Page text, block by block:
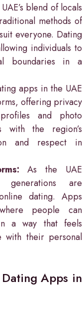
blend of locals
methods of
everyone. Dating
individuals to
boundaries in a
apps in the UAE
offering privacy
and photo
with the region’s
and respect in
As the UAE
generations are
dating. Apps
people can
a way that feels
with their personal
Apps in